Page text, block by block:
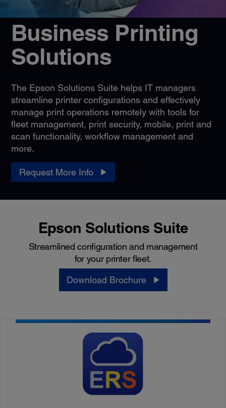
Business Printing
Solutions
The Epson Solutions Suite helps IT managers
streamline printer configurations and effectively
manage print operations remotely with tools for
fleet management, print security, mobile, print and
scan functionality, workflow management and
more.
Request More Info
Epson Solutions Suite
Streamlined configuration and management
for your printer fleet.
Download Brochure